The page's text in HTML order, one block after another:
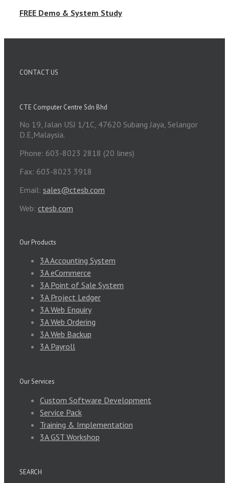
FREE Demo & System Study
CONTACT US
CTE Computer Centre Sdn Bhd
No 19, Jalan USJ 1/1C, 47620 Subang Jaya, Selangor
D.E,Malaysia.
Phone: 603-8023 2818 (20 lines)
Fax: 603-8023 3918
Email: sales@ctesb.com
Web: ctesb.com
Our Products
3A Accounting System
3A eCommerce
3A Point of Sale System
3A Project Ledger
3A Web Enquiry
3A Web Ordering
3A Web Backup
3A Payroll
Our Services
Custom Software Development
Service Pack
Training & Implementation
3A GST Workshop
SEARCH